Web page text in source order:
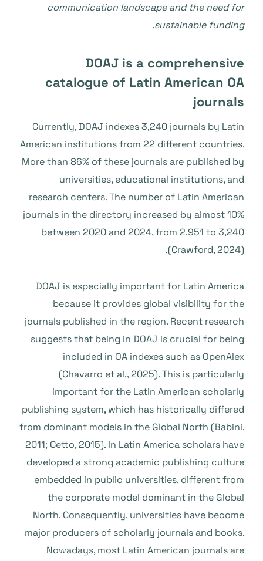
communication landscape and the need for
sustainable funding
.
DOAJ is a comprehensive
catalogue of Latin American OA
journals
Currently, DOAJ indexes 3,240 journals by Latin
American institutions from 22 different countries.
More than 86% of these journals are published by
universities, educational institutions, and
research centers. The number of Latin American
journals in the directory increased by almost 10%
between 2020 and 2024, from 2,951 to 3,240
(Crawford, 2024).
DOAJ is especially important for Latin America
because it provides global visibility for the
journals published in the region. Recent research
suggests that being in DOAJ is crucial for being
included in OA indexes such as OpenAlex
(Chavarro et al., 2025). This is particularly
important for the Latin American scholarly
publishing system, which has historically differed
from dominant models in the Global North (Babini,
2011; Cetto, 2015). In Latin America scholars have
developed a strong academic publishing culture
embedded in public universities, different from
the corporate model dominant in the Global
North. Consequently, universities have become
major producers of scholarly journals and books.
Nowadays, most Latin American journals are